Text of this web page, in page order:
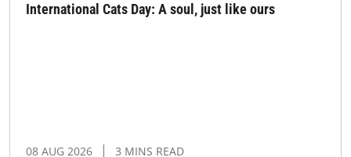
International Cats Day: A soul, just like ours
08 AUG 2026 3 MINS READ